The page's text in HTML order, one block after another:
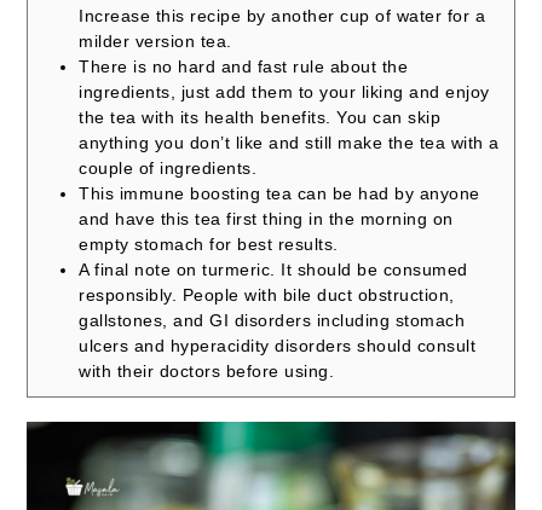
Increase this recipe by another cup of water for a
milder version tea.
There is no hard and fast rule about the
ingredients, just add them to your liking and enjoy
the tea with its health benefits.You can skip
anything you don’t like and still make the tea with a
couple of ingredients.
This immune boosting tea can be had by anyone
and have this tea first thing in the morning on
empty stomach for best results.
A final note on turmeric. It should be consumed
responsibly. People with bile duct obstruction,
gallstones, and GI disorders including stomach
ulcers and hyperacidity disorders should consult
with their doctors before using.